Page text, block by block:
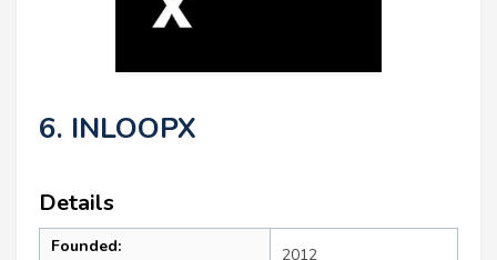
6. INLOOPX
Details
Founded: 2012